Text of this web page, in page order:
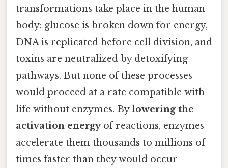
transformations take place in the human
body: glucose is broken down for energy,
DNA is replicated before cell division, and
toxins are neutralized by detoxifying
pathways. But none of these processes
would proceed at a rate compatible with
life without enzymes. Bylowering the
activation energyof reactions, enzymes
accelerate them thousands to millions of
times faster than they would occur